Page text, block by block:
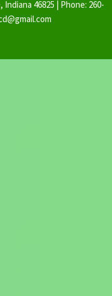
46825 | Phone: 260-